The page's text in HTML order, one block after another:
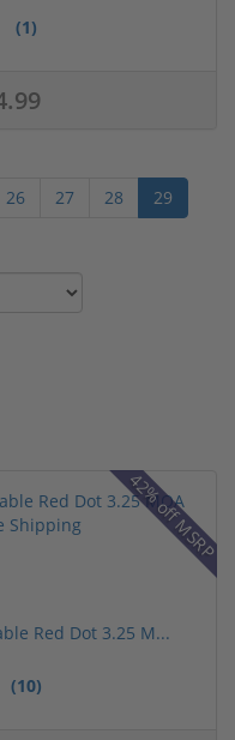
(1)
26 27 28 29
42% off MSRP
Red Dot 3.25 M...
(10)